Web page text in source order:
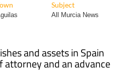
Subject
All Murcia News
and assets in Spain
attorney and an advance